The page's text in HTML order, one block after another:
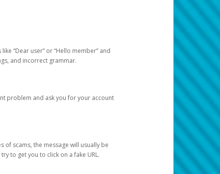
“Dear user” or “Hello member” and
and incorrect grammar.
problem and ask you for your account
of scams, the message will usually be
to get you to click on a fake URL.